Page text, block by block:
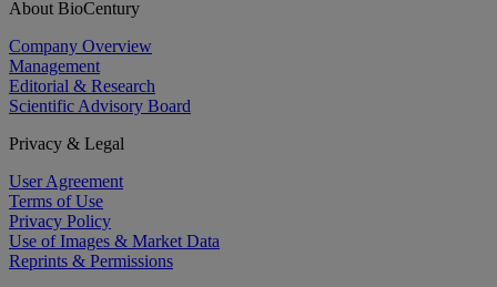
About BioCentury
Company Overview
Management
Editorial & Research
Scientific Advisory Board
Privacy & Legal
User Agreement
Terms of Use
Privacy Policy
Use of Images & Market Data
Reprints & Permissions